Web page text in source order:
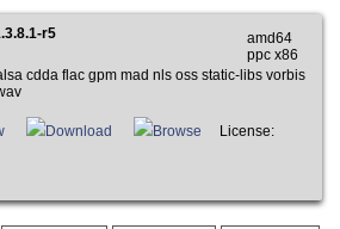
r5
amd64
ppc x86
cdda flac gpm mad nls oss static-libs vorbis
Download Browse
License: